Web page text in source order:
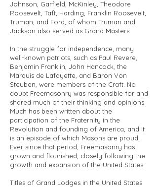
Johnson, Garfield, McKinley, Theodore
Roosevelt, Taft, Harding, Franklin Roosevelt,
Truman, and Ford, of whom Truman and
Jackson also served as Grand Masters.
In the struggle for independence, many
well-known patriots, such as Paul Revere,
Benjamin Franklin, John Hancock, the
Marquis de Lafayette, and Baron Von
Steuben, were members of the Craft. No
doubt Freemasonry was responsible for and
shared much of their thinking and opinions.
Much has been written about the
participation of the Fraternity in the
Revolution and founding of America, and it
is an episode of which Masons are proud.
Ever since that period, Freemasonry has
grown and flourished, closely following the
growth and expansion of the United States.
Titles of Grand Lodges in the United States